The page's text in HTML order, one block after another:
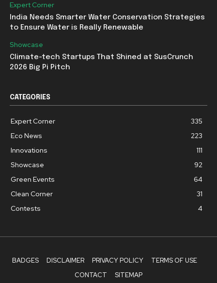
Expert Corner
India Needs Smarter Water Conservation Strategies
to Ensure Water is Really Renewable
Showcase
Climate-tech Startups That Shined at SusCrunch
2026 Big Pi Pitch
CATEGORIES
Expert Corner
335
Eco News
223
Innovations
111
Showcase
92
Green Events
64
Clean Corner
31
Contests
4
BADGES DISCLAIMER PRIVACY POLICY
TERMS OF USE
CONTACT
SITEMAP